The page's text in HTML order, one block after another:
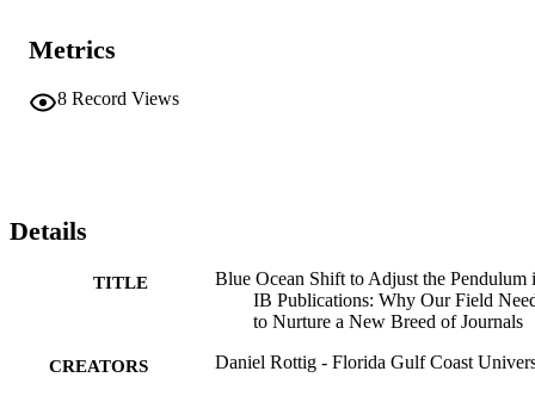
Metrics
8 Record Views
Details
TITLE
Blue Ocean Shift to Adjust the Pendulum
IB Publications: Why Our Field
to Nurture a New Breed of Journals
CREATORS Daniel Rottig - Florida Gulf Coast